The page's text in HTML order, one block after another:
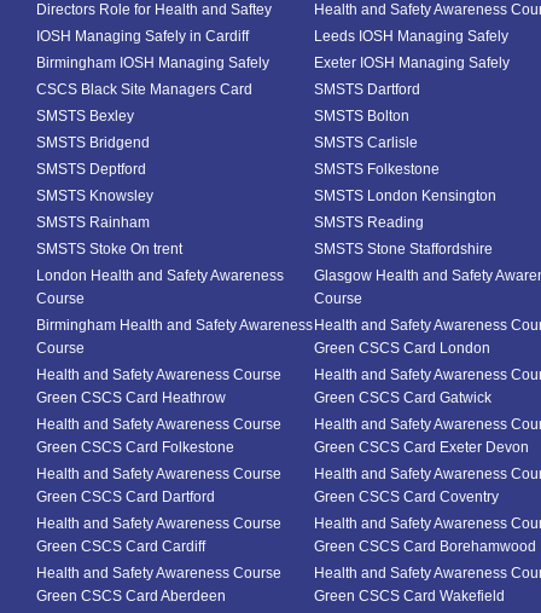
Directors Role for Health and Saftey
Health and Safety Awareness
IOSH Managing Safely in Cardiff
Leeds IOSH Managing Safely
Birmingham IOSH Managing Safely
Exeter IOSH Managing Safely
CSCS Black Site Managers Card
SMSTS Dartford
SMSTS Bexley
SMSTS Bolton
SMSTS Bridgend
SMSTS Carlisle
SMSTS Deptford
SMSTS Folkestone
SMSTS Knowsley
SMSTS London Kensington
SMSTS Rainham
SMSTS Reading
SMSTS Stoke On trent
SMSTS Stone Staffordshire
London Health and Safety Awareness
Course
Glasgow Health and Safety
Course
Birmingham Health and Safety Awareness
Course
Health and Safety Awareness
Green CSCS Card London
Health and Safety Awareness Course
Green CSCS Card Heathrow
Health and Safety Awareness
Green CSCS Card Gatwick
Health and Safety Awareness Course
Green CSCS Card Folkestone
Health and Safety Awareness
Green CSCS Card Exeter Devon
Health and Safety Awareness Course
Green CSCS Card Dartford
Health and Safety Awareness
Green CSCS Card Coventry
Health and Safety Awareness Course
Green CSCS Card Cardiff
Health and Safety Awareness
Green CSCS Card Borehamwood
Health and Safety Awareness Course
Green CSCS Card Aberdeen
Health and Safety Awareness
Green CSCS Card Wakefield